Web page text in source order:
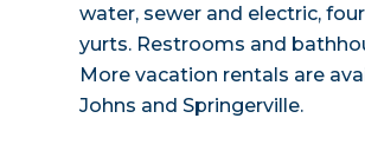
water, sewer and electric,
yurts. Restrooms and
More vacation rentals are
Johns and Springerville.